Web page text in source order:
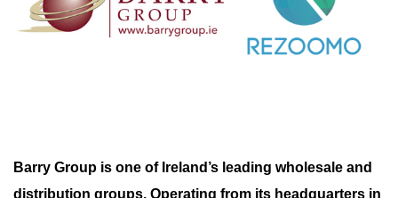
Barry Group is one of Ireland’s leading wholesale and
distribution groups. Operating from its headquarters in